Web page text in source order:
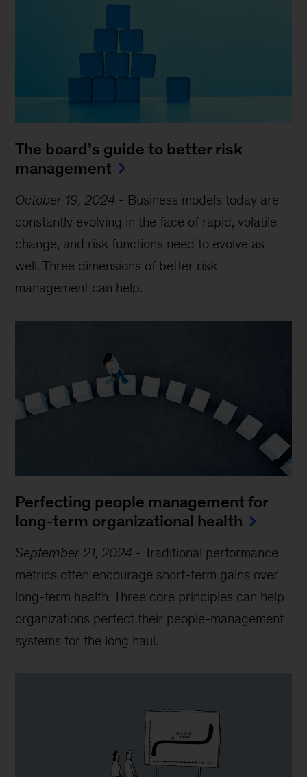
The board’s guide to better risk
management
October 19, 2024 - Business models today are
constantly evolving in the face of rapid, volatile
change, and risk functions need to evolve as
well. Three dimensions of better risk
management can help.
Perfecting people management for
long-term organizational health
September 21, 2024 -Traditional performance
metrics often encourage short-term gains over
long-term health. Three core principles can help
organizations perfect their people-management
systems for the long haul.